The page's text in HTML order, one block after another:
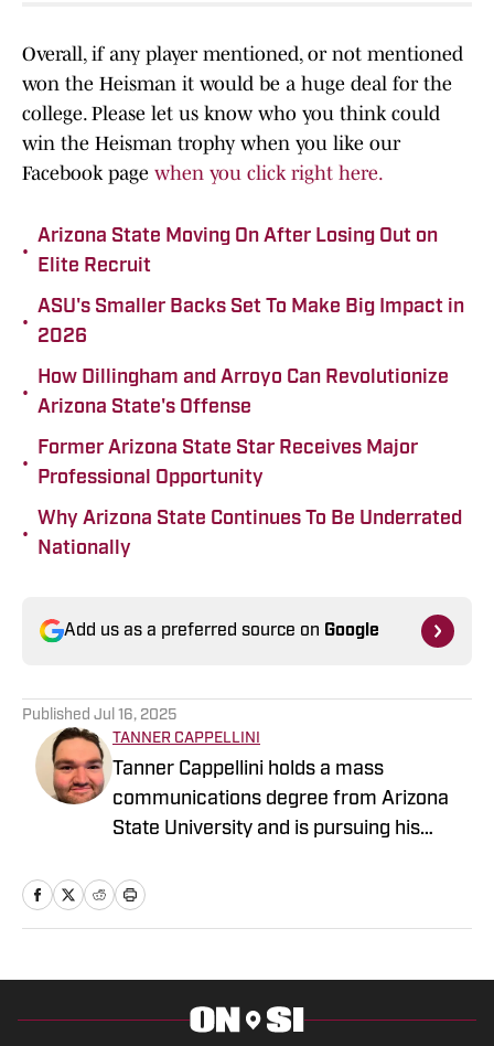
Overall, if any player mentioned, or not mentioned
won the Heisman it would be a huge deal for the
college. Please let us know who you think could
win the Heisman trophy when you like our
Facebook page when you click right here.
•
Arizona State Moving On After Losing Out on
Elite Recruit
•
ASU's Smaller Backs Set To Make Big Impact in
2026
•
How Dillingham and Arroyo Can Revolutionize
Arizona State's Offense
•
Former Arizona State Star Receives Major
Professional Opportunity
•
Why Arizona State Continues To Be Underrated
Nationally
Add us as a preferred source on Google
Published Jul 16, 2025
TANNER CAPPELLINI
Tanner Cappellini holds a mass
communications degree from Arizona
State University and is pursuing his
practices, and events who takes others